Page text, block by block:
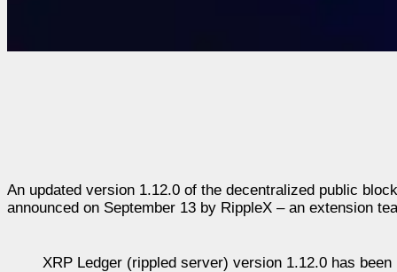
An updated version 1.12.0 of the decentralized public
announced on September 13 by RippleX – an extension
XRP Ledger (rippled server) version 1.12.0 has been